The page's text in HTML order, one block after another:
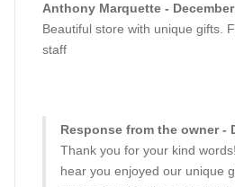
Anthony Marquette - December
Beautiful store with unique gifts.
staff
Response from the owner -
Thank you for your kind
hear you enjoyed our unique